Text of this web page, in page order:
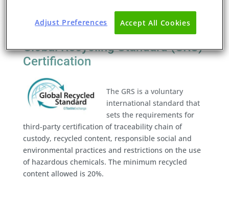
accurate. This standard is used as a key document
for all other Textile Exchange Standards
Global Recycling Standard (GRS)
Certification
The GRS is a voluntary
international standard that
sets the requirements for
third-party certification of traceability chain of
custody, recycled content, responsible social and
environmental practices and restrictions on the use
of hazardous chemicals. The minimum recycled
content allowed is 20%.
Accept All Cookies
Adjust Preferences